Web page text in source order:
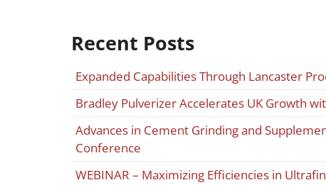
Recent Posts
Expanded Capabilities Through Lancaster
Bradley Pulverizer Accelerates UK Growth
Advances in Cement Grinding and
Conference
WEBINAR – Maximizing Efficiencies in